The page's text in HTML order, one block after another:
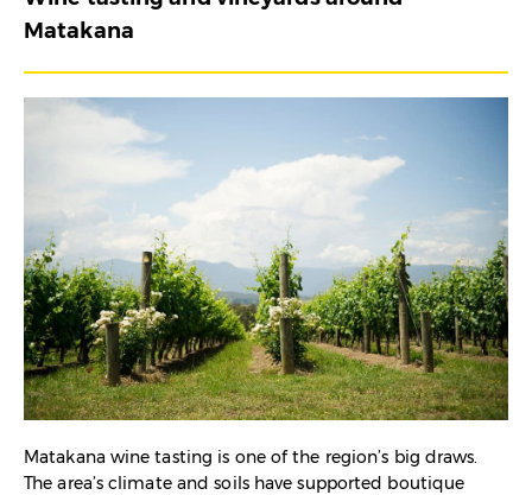
Matakana
Matakana wine tasting is one of the region’s big draws.
The area’s climate and soils have supported boutique